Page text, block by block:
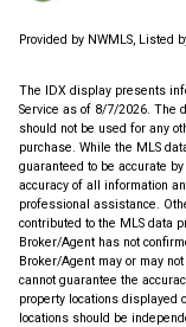
Provided by NWMLS, Listed
The IDX display presents
Service as of 8/7/2026. The
should not be used for any
purchase. While the MLS
guaranteed to be accurate
accuracy of all information
professional assistance.
contributed to the MLS data
Broker/Agent has not
Broker/Agent may or may
cannot guarantee the
property locations displayed
locations should be